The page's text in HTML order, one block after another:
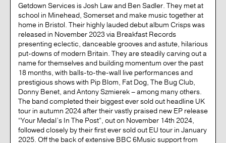
Getdown Services is Josh Law and Ben Sadler. They met at
school in Minehead, Somerset and make music together at
home in Bristol. Their highly lauded debut album Crisps was
released in November 2023 via Breakfast Records
presenting eclectic, danceable grooves and astute, hilarious
put-downs of modern Britain. They are steadily carving out a
name for themselves and building momentum over the past
18 months, with balls-to-the-wall live performances and
prestigious shows with Pip Blom, Fat Dog, The Bug Club,
Donny Benet, and Antony Szmierek – among many others.
The band completed their biggest ever sold out headline UK
tour in autumn 2024 after their vastly praised new EP release
“Your Medal’s In The Post”, out on November 14th 2024,
followed closely by their first ever sold out EU tour in January
2025. Off the back of extensive BBC 6Music support from